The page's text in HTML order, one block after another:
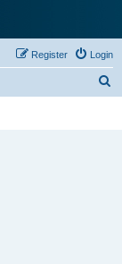
Login
Register